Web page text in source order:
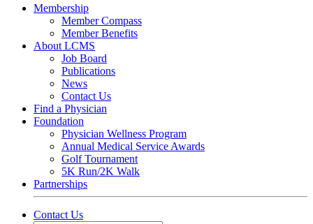
Membership
Member Compass
Member Benefits
About LCMS
Job Board
Publications
News
Contact Us
Find a Physician
Foundation
Physician Wellness Program
Annual Medical Service Awards
Golf Tournament
5K Run/2K Walk
Partnerships
Contact Us